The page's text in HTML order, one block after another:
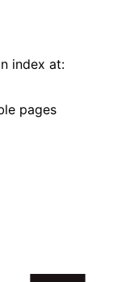
index at:
pages